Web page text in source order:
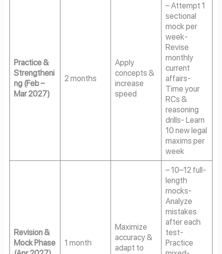
Practice &
Strengtheni
ng (Feb –
Mar 2027)
2 months
Apply
concepts &
increase
speed
– Attempt 1
sectional
mock per
week-
Revise
monthly
current
affairs-
Time your
RCs &
reasoning
drills- Learn
10 new legal
maxims per
week
Revision &
Mock Phase
1 month
Maximize
accuracy &
adapt to
– 10–12 full-
length
mocks-
Analyze
mistakes
after each
test-
Practice